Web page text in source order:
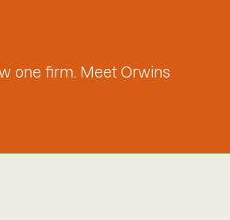
one firm. Meet Orwins